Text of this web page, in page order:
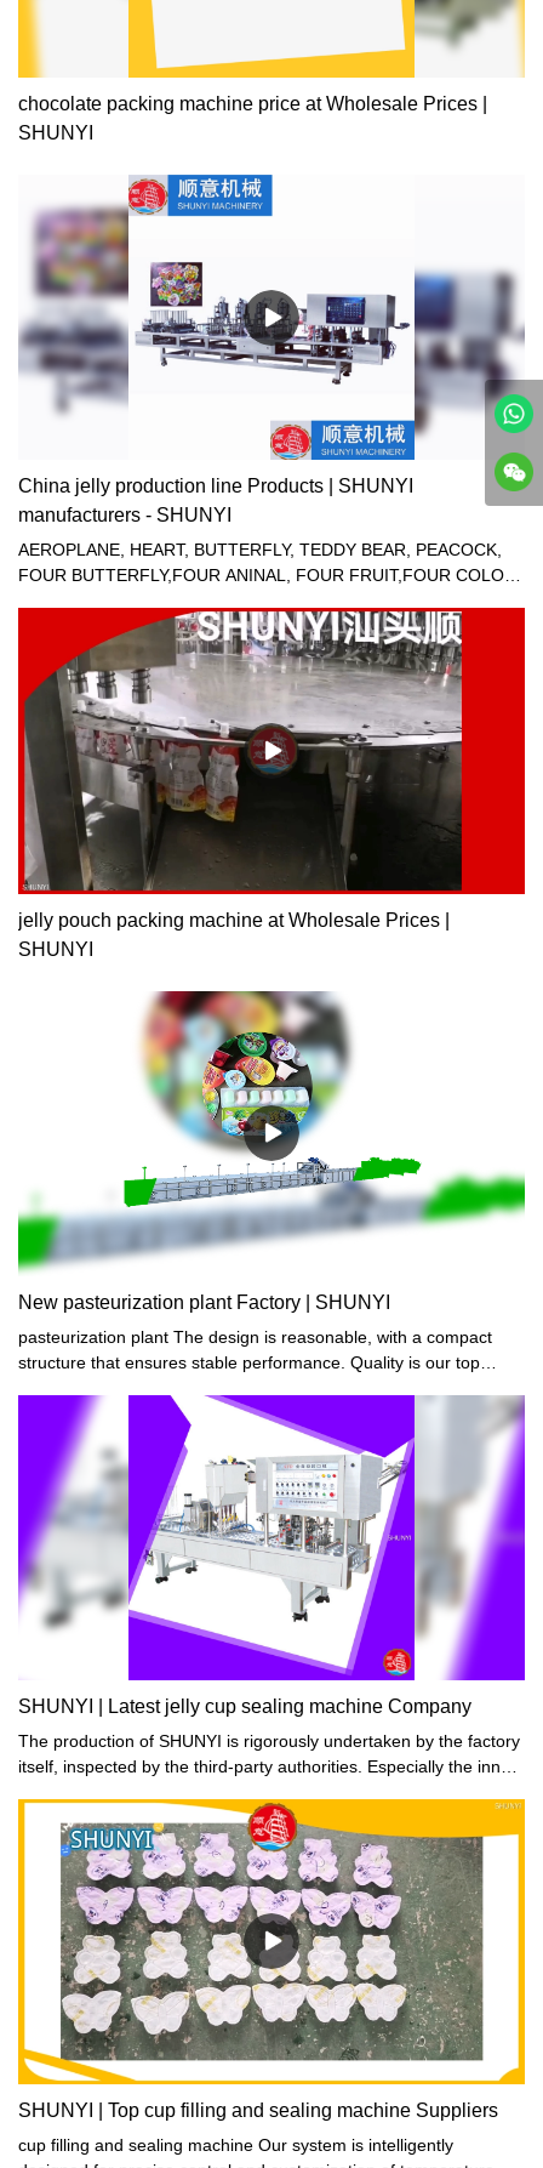
chocolate packing machine price at Wholesale Prices |
SHUNYI
China jelly production line Products | SHUNYI
manufacturers - SHUNYI
AEROPLANE, HEART, BUTTERFLY, TEDDY BEAR, PEACOCK,
FOUR BUTTERFLY,FOUR ANINAL, FOUR FRUIT,FOUR COLOR
jelly pouch packing machine at Wholesale Prices |
SHUNYI
New pasteurization plant Factory | SHUNYI
pasteurization plant The design is reasonable, with a compact
structure that ensures stable performance. Quality is our top
products boast a stylish and beautiful appearance while
maintaining durability.
SHUNYI | Latest jelly cup sealing machine Company
The production of SHUNYI is rigorously undertaken by the factory
itself, inspected by the third-party authorities. Especially the inner
chemical release testing and high-temperature withstanding
capacity.
SHUNYI | Top cup filling and sealing machine Suppliers
cup filling and sealing machine Our system is intelligently